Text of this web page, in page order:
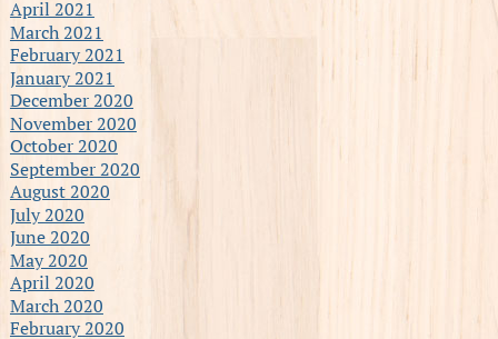
April 2021
March 2021
February 2021
January 2021
December 2020
November 2020
October 2020
September 2020
August 2020
July 2020
June 2020
May 2020
April 2020
March 2020
February 2020